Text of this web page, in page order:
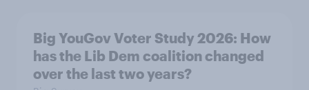
Big YouGov Voter Study 2026: How
has the Lib Dem coalition changed
over the last two years?